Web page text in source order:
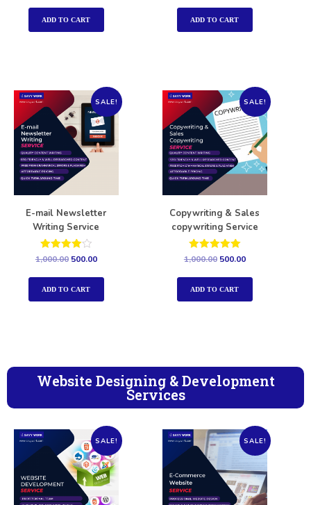
out of 5
ADD TO CART
out of 5
ADD TO CART
SALE!
E-mail Newsletter
Writing Service
Rated
out of 5
1,000.00 500.00
ADD TO CART
SALE!
Copywriting & Sales
copywriting Service
Rated
out of 5
1,000.00 500.00
ADD TO CART
Website Designing & Development
Services
SALE! SALE!